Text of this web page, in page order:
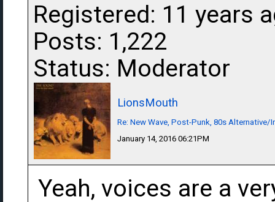
Registered: 11 years
Posts: 1,222
Status: Moderator
LionsMouth
Re: New Wave, Post-Punk, 80s
January 14, 2016 06:21PM
Yeah, voices are a